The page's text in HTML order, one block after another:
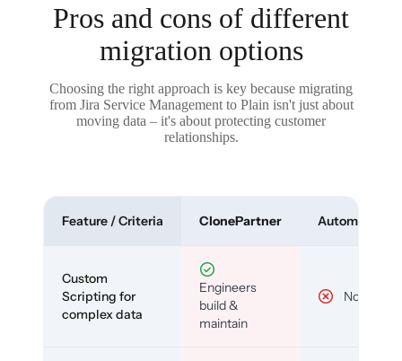
Pros and cons of different
migration options
Choosing the right approach is key because migrating
from Jira Service Management to Plain isn't just about
moving data – it's about protecting customer
relationships.
Feature / Criteria ClonePartner Automated
Custom
Scripting for
complex data
Engineers
build &
maintain
No